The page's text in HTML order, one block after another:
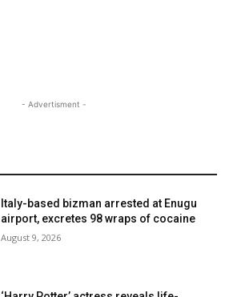
- Advertisment -
Italy-based bizman arrested at Enugu
airport, excretes 98 wraps of cocaine
August 9, 2026